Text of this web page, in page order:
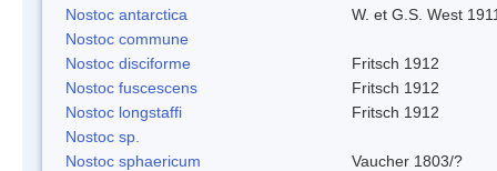
Nostoc antarctica
W. et G.S. West
Nostoc commune
Nostoc disciforme
Fritsch 1912
Nostoc fuscescens
Fritsch 1912
Nostoc longstaffi
Fritsch 1912
Nostoc sp.
Nostoc sphaericum
Vaucher 1803/?